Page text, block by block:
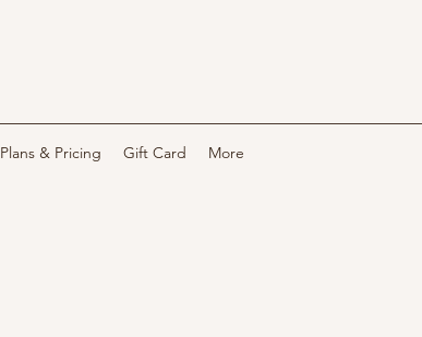
Plans & Pricing Gift Card More